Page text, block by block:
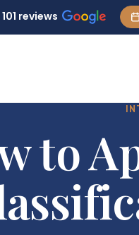
101 reviews
to